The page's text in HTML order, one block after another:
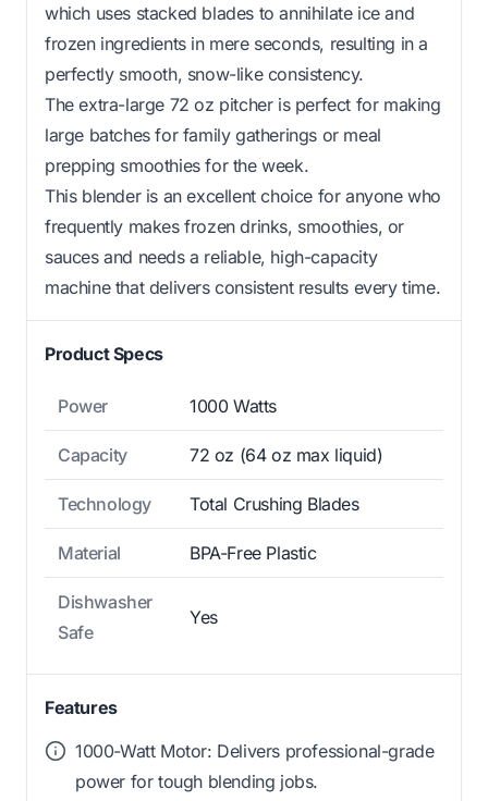
which uses stacked blades to annihilate ice and
frozen ingredients in mere seconds, resulting in a
perfectly smooth, snow-like consistency.
The extra-large 72 oz pitcher is perfect for making
large batches for family gatherings or meal
prepping smoothies for the week.
This blender is an excellent choice for anyone who
frequently makes frozen drinks, smoothies, or
sauces and needs a reliable, high-capacity
machine that delivers consistent results every time.
Product Specs
Power 1000 Watts
Capacity 72 oz (64 oz max liquid)
Technology Total Crushing Blades
Material BPA-Free Plastic
Dishwasher
Safe
Yes
Features
1000-Watt Motor: Delivers professional-grade
power for tough blending jobs.